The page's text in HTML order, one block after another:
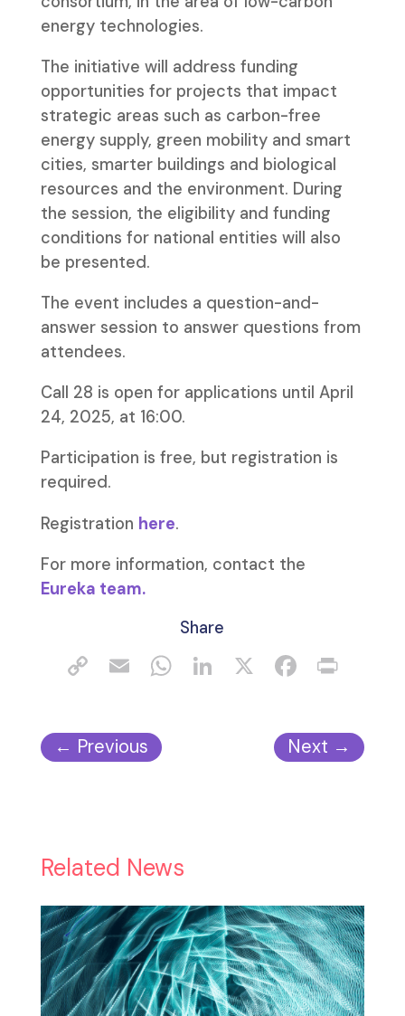
energy technologies.
The initiative will address funding
opportunities for projects that impact
strategic areas such as carbon-free
energy supply, green mobility and smart
cities, smarter buildings and biological
resources and the environment. During
the session, the eligibility and funding
conditions for national entities will also
be presented.
The event includes a question-and-
answer session to answer questions from
attendees.
Call 28 is open for applications until April
24, 2025, at 16:00.
Participation is free, but registration is
required.
Registration here.
For more information, contact the
Eureka team.
Share
← Previous Next →
Related News